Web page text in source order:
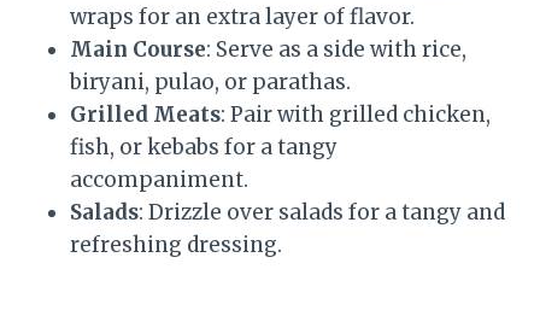
wraps for an extra layer of flavor.
Main Course: Serve as a side with rice,
biryani, pulao, or parathas.
Grilled Meats: Pair with grilled chicken,
fish, or kebabs for a tangy
accompaniment.
Salads: Drizzle over salads for a tangy and
refreshing dressing.